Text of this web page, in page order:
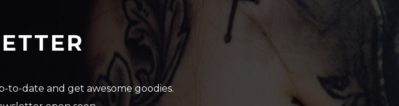
date and get awesome goodies.